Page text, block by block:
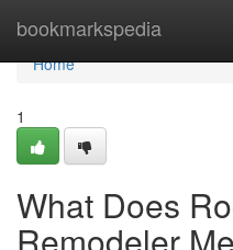
bookmarkspedia
Home
Home
1
What Does